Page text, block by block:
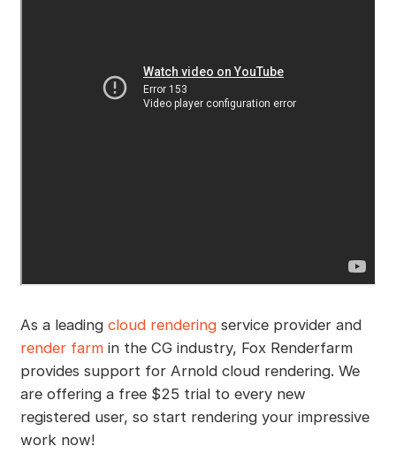
As a leading cloud renderingservice provider and
render farmin the CG industry, Fox Renderfarm
provides support for Arnold cloud rendering. We
are offering a free $25 trial to every new
registered user, so start rendering your impressive
work now!